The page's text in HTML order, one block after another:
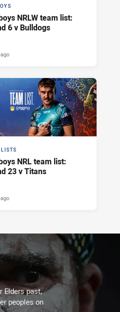
NRLW team list:
6 v Bulldogs
NRL team list:
23 v Titans
Elders past,
peoples on